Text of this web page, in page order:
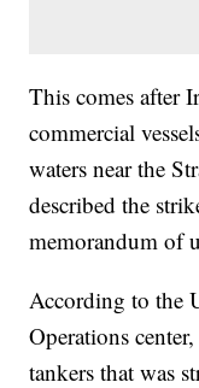
This comes after
commercial
waters near the
described the
memorandum of
According to the
Operations
tankers that was